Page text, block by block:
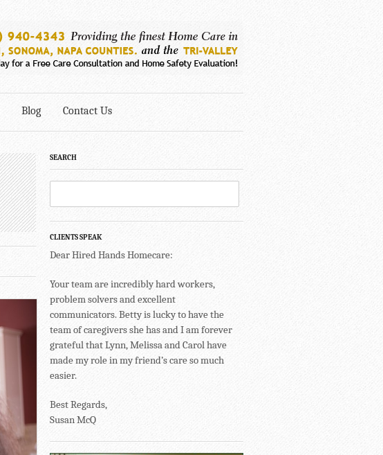
Blog Contact Us
SEARCH
CLIENTS SPEAK
Dear Hired Hands Homecare:
Your team are incredibly hard workers,
problem solvers and excellent
communicators. Betty is lucky to have the
team of caregivers she has and I am forever
grateful that Lynn, Melissa and Carol have
made my role in my friend’s care so much
easier.
Best Regards,
Susan McQ